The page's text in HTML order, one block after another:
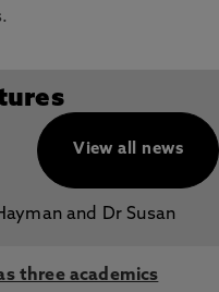
View all news
three academics